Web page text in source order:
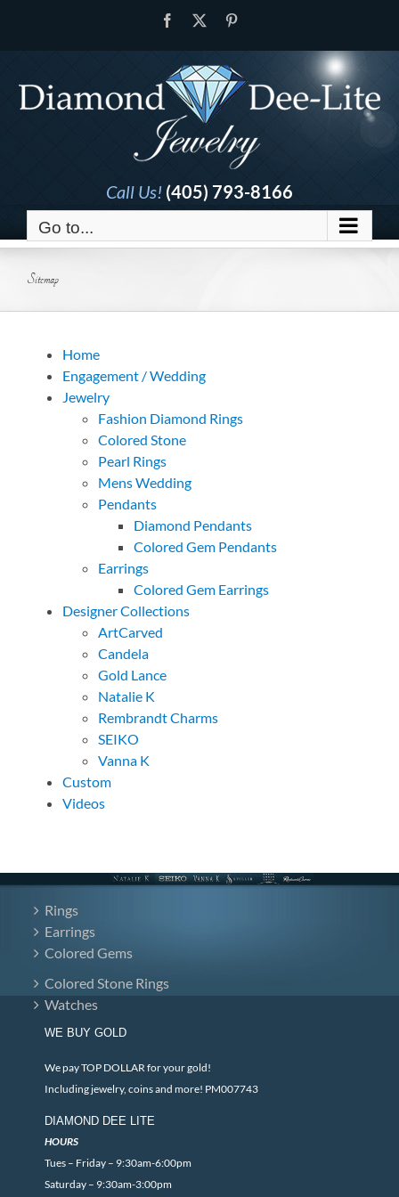
Facebook
Call Us! (405) 793-8166
Go to...
Sitemap
Home
Engagement / Wedding
Jewelry
Fashion Diamond Rings
Colored Stone
Pearl Rings
Mens Wedding
Pendants
Diamond Pendants
Colored Gem Pendants
Earrings
Colored Gem Earrings
Designer Collections
ArtCarved
Candela
Gold Lance
Natalie K
Rembrandt Charms
SEIKO
Vanna K
Custom
Videos
Rings
Earrings
Colored Gems
Colored Stone Rings
Watches
WE BUY GOLD
We pay TOP DOLLAR for your gold!
Including jewelry, coins and more! PM007743
DIAMOND DEE LITE
HOURS
Tues – Friday – 9:30am-6:00pm
Saturday – 9:30am-3:00pm